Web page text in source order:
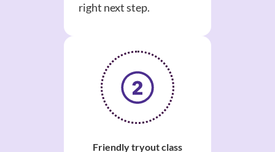
right next step.
Friendly tryout class